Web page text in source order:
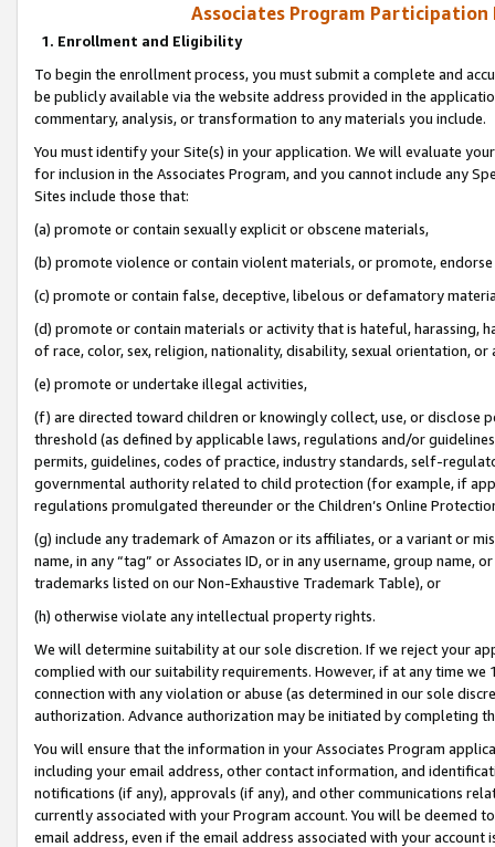
Associates Program Participation
1. Enrollment and Eligibility
To begin the enrollment process, you must submit a complete and
be publicly available via the website address provided in the
commentary, analysis, or transformation to any materials you include.
You must identify your Site(s) in your application. We will evaluate
for inclusion in the Associates Program, and you cannot include any
Sites include those that:
(a) promote or contain sexually explicit or obscene materials,
(b) promote violence or contain violent materials, or promote,
(c) promote or contain false, deceptive, libelous or defamatory
(d) promote or contain materials or activity that is hateful, harassing,
of race, color, sex, religion, nationality, disability, sexual orientation, or
(e) promote or undertake illegal activities,
(f) are directed toward children or knowingly collect, use, or
threshold (as defined by applicable laws, regulations and/or
permits, guidelines, codes of practice, industry standards, self-
governmental authority related to child protection (for example, if
regulations promulgated thereunder or the Children’s Online
(g) include any trademark of Amazon or its affiliates, or a variant or
name, in any “tag” or Associates ID, or in any username, group
trademarks listed on our Non-Exhaustive Trademark Table), or
(h) otherwise violate any intellectual property rights.
We will determine suitability at our sole discretion. If we reject your
complied with our suitability requirements. However, if at any time
connection with any violation or abuse (as determined in our sole
authorization. Advance authorization may be initiated by completing
You will ensure that the information in your Associates Program
including your email address, other contact information, and
notifications (if any), approvals (if any), and other communications
currently associated with your Program account. You will be deemed
email address, even if the email address associated with your account